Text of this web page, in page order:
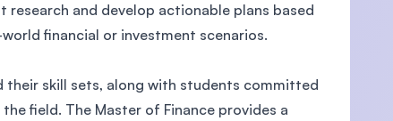
and develop actionable plans based
financial or investment scenarios.
their skill sets, along with students committed
field. The Master of Finance provides a